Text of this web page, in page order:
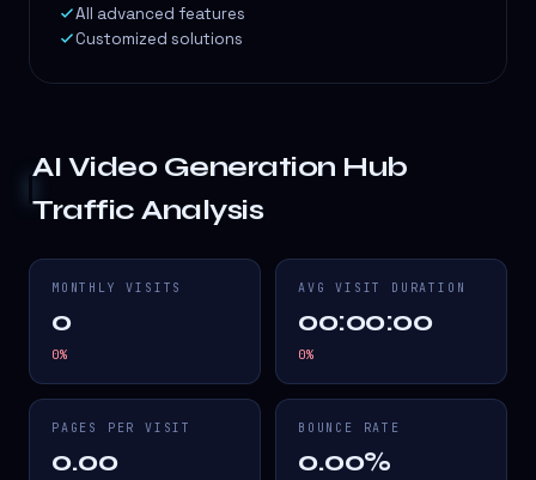
All advanced features
Customized solutions
AI Video Generation Hub
Traffic Analysis
MONTHLY VISITS
0
0%
AVG VISIT DURATION
00:00:00
0%
PAGES PER VISIT
0.00
BOUNCE RATE
0.00%